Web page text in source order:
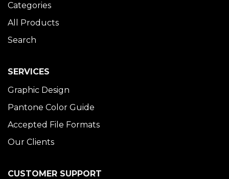
Categories
All Products
Search
SERVICES
Graphic Design
Pantone Color Guide
Accepted File Formats
Our Clients
CUSTOMER SUPPORT